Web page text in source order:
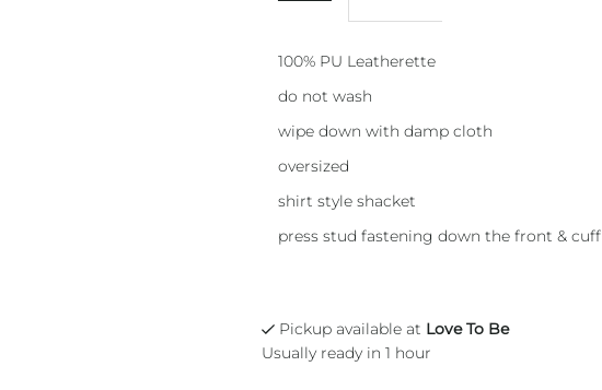
100% PU Leatherette
do not wash
wipe down with damp cloth
oversized
shirt style shacket
press stud fastening down the front & cuff
Pickup available at Love To Be
Usually ready in 1 hour